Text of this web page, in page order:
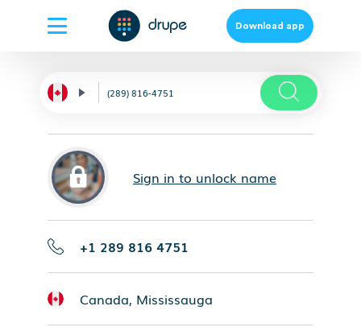
Download app
Sign in to unlock name
+1 289 816 4751
Canada, Mississauga